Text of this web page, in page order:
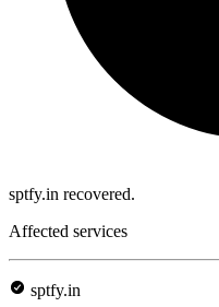
sptfy.in recovered.
Affected services
sptfy.in